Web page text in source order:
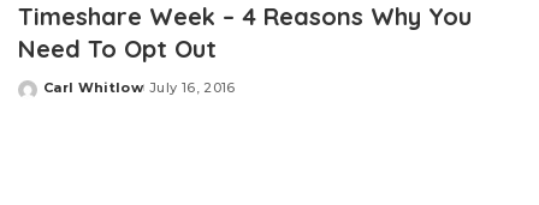
Timeshare Week – 4 Reasons Why You
Need To Opt Out
Posted
Carl Whitlow July 16, 2016